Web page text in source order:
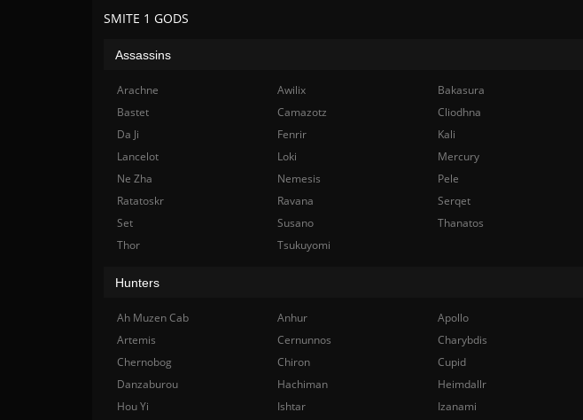
SMITE 1 GODS
Assassins
Arachne Awilix
Bakasura
Bastet
Camazotz
Cliodhna
Da Ji
Fenrir
Kali
Lancelot
Loki
Mercury
Ne Zha
Nemesis
Pele
Ratatoskr
Ravana
Serqet
Set
Susano
Thanatos
Thor
Tsukuyomi
Hunters
Ah Muzen Cab Anhur
Apollo
Artemis
Cernunnos
Charybdis
Chernobog
Chiron
Cupid
Danzaburou
Hachiman
Heimdallr
Hou Yi
Ishtar
Izanami